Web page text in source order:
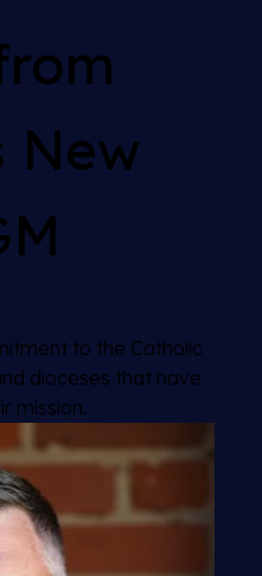
New
to the Catholic
dioceses that have
mission.